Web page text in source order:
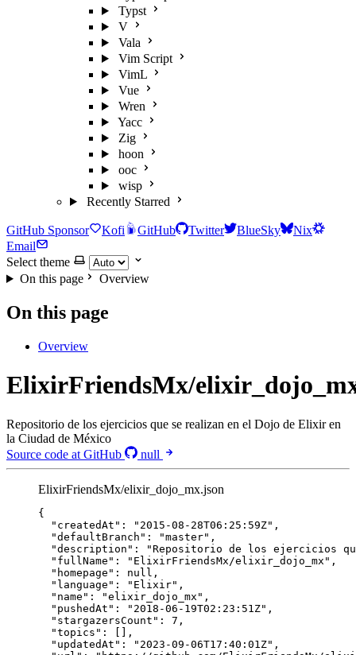
Typst
V
Vala
Vim Script
VimL
Vue
Wren
Yacc
Zig
hoon
ooc
wisp
Recently Starred
GitHub Sponsor Kofi GitHub Twitter BlueSky
Nix
Email
Select theme
On this page
Overview
On this page
Overview
ElixirFriendsMx/
Repositorio de los ejercicios que se realizan en el Dojo de Elixir en
la Ciudad de México
Source code at GitHub
null
ElixirFriendsMx/elixir_dojo_mx.json
{
"createdAt" : " 2015-08-28T06:25:59Z" ,
"defaultBranch" : "master" ,
"description" : "Repositorio de los ejercicios
"fullName" : " ElixirFriendsMx/elixir_dojo_mx " ,
"homepage" : null ,
"language" : " Elixir" ,
"name" : "elixir_dojo_mx " ,
"pushedAt" : " 2018-06-19T02:23:51Z" ,
"stargazersCount" : 7 ,
"topics" : [],
"updatedAt" : " 2023-09-06T17:40:01Z" ,